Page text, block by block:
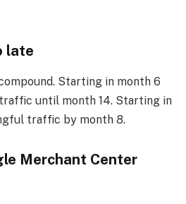
late
Starting in month 6
until month 14. Starting in
traffic by month 8.
Merchant Center